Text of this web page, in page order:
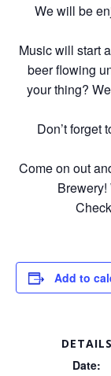
We will be
Music will start
beer flowing
your thing?
Don’t forget
Come on out
Brewery!
Add to
DETAILS
Date: